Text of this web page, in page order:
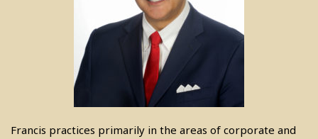
Francis practices primarily in the areas of corporate and